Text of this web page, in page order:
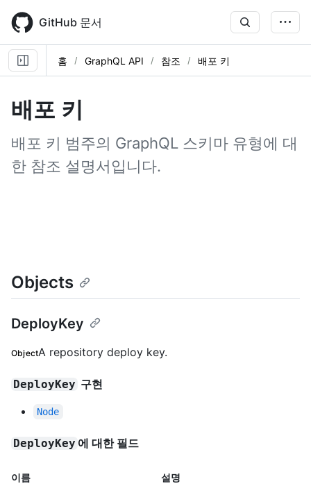
main
content
GitHub 문서
홈 GraphQL API 참조 배포 키
배포 키
배포 키 범주의 GraphQL 스키마 유형에 대
한 참조 설명서입니다.
Objects
DeployKey
ObjectA repository deploy key.
DeployKey 구현
Node
DeployKey 에 대한 필드
이름 설명